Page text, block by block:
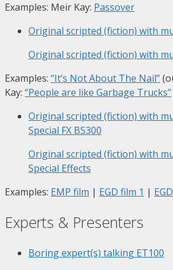
Examples: Meir Kay: Passover
Original scripted (fiction) with
Original scripted (fiction) with
Examples: “It’s Not About The Nail”
Kay: “People are like Garbage Trucks”
Original scripted (fiction) with
Special FX BS300
Original scripted (fiction) with
Special Effects
Examples: EMP film | EGD film 1 |
Experts & Presenters
Boring expert(s) talking ET100